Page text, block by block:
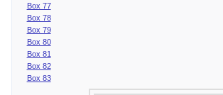
Box 77
Box 78
Box 79
Box 80
Box 81
Box 82
Box 83